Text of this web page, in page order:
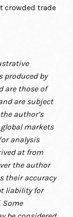
crowded trade
produced by
are those of
are subject
author’s
markets
analysis
at from
the author
their accuracy
liability for
Some